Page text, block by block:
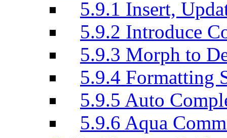
5.9.1 Insert,
5.9.2 Introduce
5.9.3 Morph to
5.9.4 Formatting
5.9.5 Auto
5.9.6 Aqua